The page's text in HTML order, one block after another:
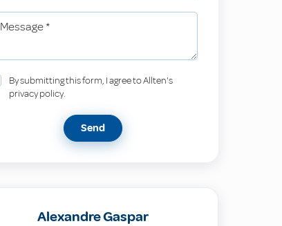
Message*
By submitting this form, I agree to Allten's
privacy policy.
Send
Alexandre Gaspar